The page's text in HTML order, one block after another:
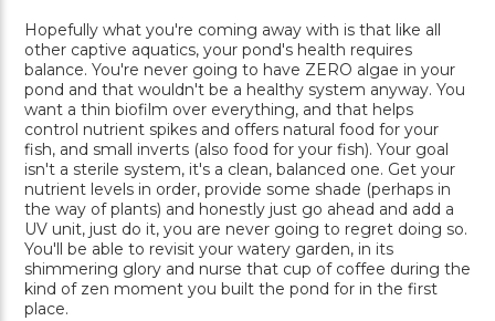
Hopefully what you're coming away with is that like all
other captive aquatics, your pond's health requires
balance. You're never going to have ZERO algae in your
pond and that wouldn't be a healthy system anyway. You
want a thin biofilm over everything, and that helps
control nutrient spikes and offers natural food for your
fish, and small inverts (also food for your fish). Your goal
isn't a sterile system, it's a clean, balanced one. Get your
nutrient levels in order, provide some shade (perhaps in
the way of plants) and honestly just go ahead and add a
UV unit, just do it, you are never going to regret doing so.
You'll be able to revisit your watery garden, in its
shimmering glory and nurse that cup of coffee during the
kind of zen moment you built the pond for in the first
place.